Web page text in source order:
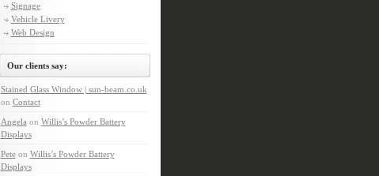
Signage
Vehicle Livery
Web Design
Our clients say:
Stained Glass Window | sun-beam.co.uk
on Contact
Angela on Willis’s Powder Battery
Displays
Peteon Willis’s Powder Battery
Displays